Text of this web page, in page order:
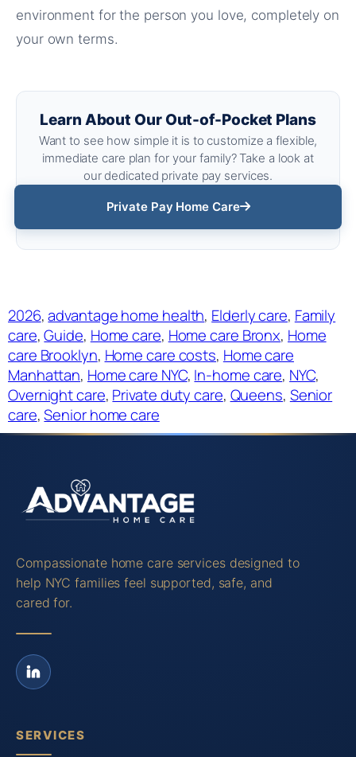
environment for the person you love, completely on
your own terms.
Learn About Our Out-of-Pocket Plans
Want to see how simple it is to customize a flexible,
immediate care plan for your family? Take a look at
our dedicated private pay services.
Private Pay Home Care
2026, advantage home health, Elderly care, Family
care, Guide, Home care, Home care Bronx, Home
care Brooklyn, Home care costs, Home care
Manhattan, Home care NYC, In-home care, NYC
Overnight care, Private duty care, Queens, Senior
care, Senior home care
Compassionate home care services designed to
help NYC families feel supported, safe, and
cared for.
SERVICES